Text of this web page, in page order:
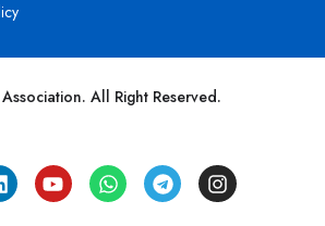
All Right Reserved.